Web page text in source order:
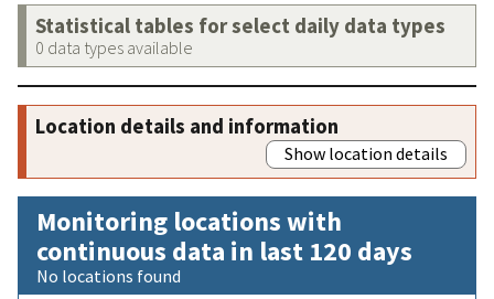
Statistical tables for select daily data types
0 data types available
Location details and information
Show location details
Monitoring locations with
continuous data in last 120 days
No locations found